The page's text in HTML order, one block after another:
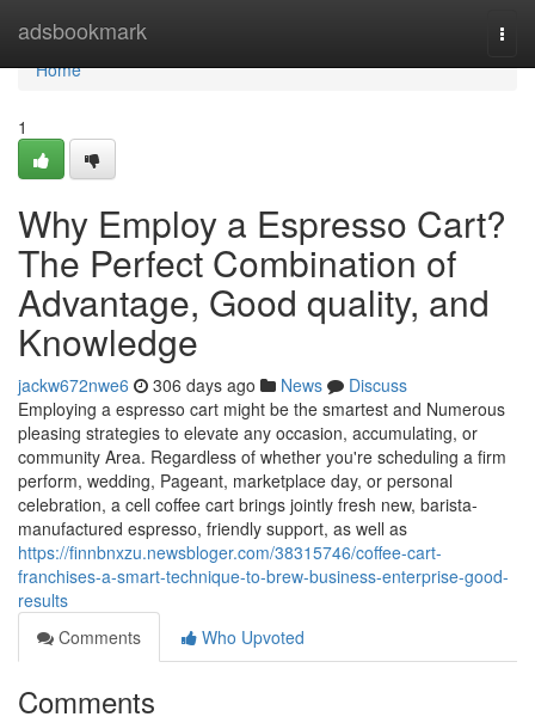
adsbookmark
Home
Home
1
Why Employ a Espresso Cart?
The Perfect Combination of
Advantage, Good quality, and
Knowledge
jackw672nwe6 306 days ago News
Discuss
Employing a espresso cart might be the smartest and Numerous
pleasing strategies to elevate any occasion, accumulating, or
community Area. Regardless of whether you're scheduling a firm
perform, wedding, Pageant, marketplace day, or personal
celebration, a cell coffee cart brings jointly fresh new, barista-
manufactured espresso, friendly support, as well as
https://finnbnxzu.newsbloger.com/38315746/coffee-cart-
franchises-a-smart-technique-to-brew-business-enterprise-good-
results
Comments
Who Upvoted
Comments